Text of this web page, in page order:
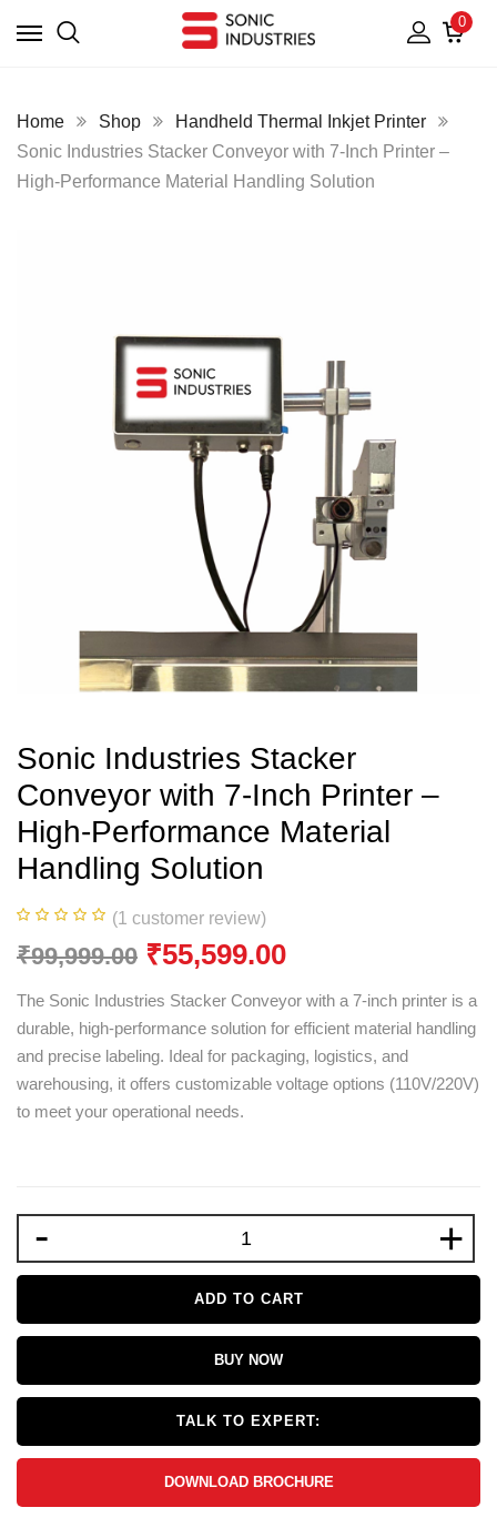
0
Home Shop
Handheld Thermal Inkjet Printer
Sonic Industries Stacker Conveyor with 7-Inch Printer –
High-Performance Material Handling Solution
Sonic Industries Stacker
Conveyor with 7-Inch Printer –
High-Performance Material
Handling Solution
(1 customer review)
₹99,999.00 ₹55,599.00
The Sonic Industries Stacker Conveyor with a 7-inch printer is a
durable, high-performance solution for efficient material handling
and precise labeling. Ideal for packaging, logistics, and
warehousing, it offers customizable voltage options (110V/220V)
to meet your operational needs.
- +
ADD TO CART
BUY NOW
TALK TO EXPERT:
DOWNLOAD BROCHURE